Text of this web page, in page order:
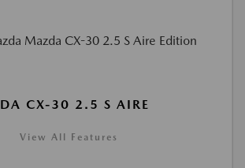
CX-30 2.5 S AIRE
View All Features